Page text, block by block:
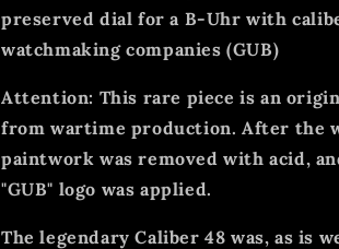
preserved dial for a B-Uhr with
watchmaking companies (GUB)
Attention: This rare piece is an
from wartime production. After the
paintwork was removed with acid,
"GUB" logo was applied.
The legendary Caliber 48 was, as is